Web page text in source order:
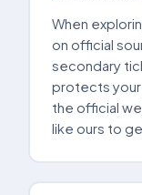
When
on official
secondary
protects your
the official
like ours to